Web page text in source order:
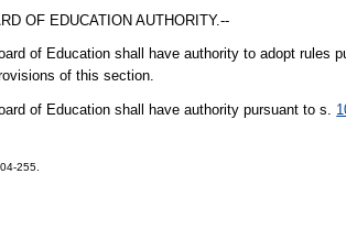
OF EDUCATION AUTHORITY.--
of Education shall have authority to adopt rules
of this section.
of Education shall have authority pursuant to s.
255.